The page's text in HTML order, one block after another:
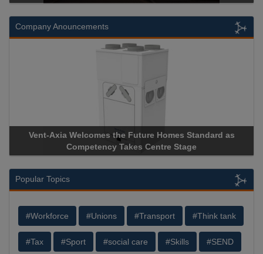
Company Anouncements
Axia Welcomes the Future Homes Standard as
Competency Takes Centre Stage
Apricorn
Popular Topics
#Workforce #Unions #Transport #Think tank
#Tax #Sport #social care #Skills #SEND